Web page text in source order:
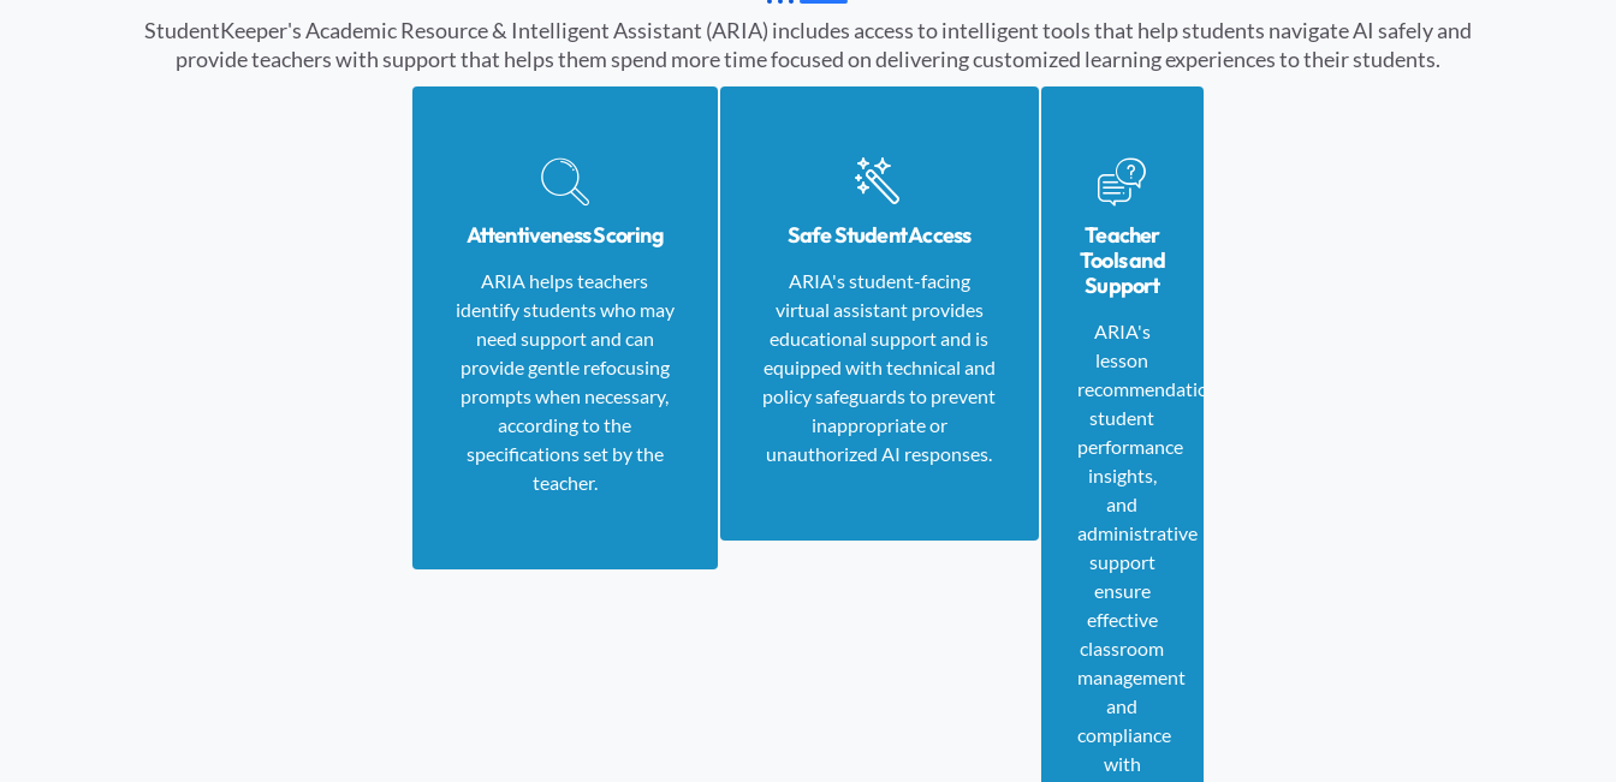
StudentKeeper's Academic Resource & Intelligent Assistant (ARIA) includes access to intelligent tools that help students navigate AI safely and
provide teachers with support that helps them spend more time focused on delivering customized learning experiences to their students.
Attentiveness Scoring
ARIA helps teachers
identify students who may
need support and can
provide gentle refocusing
prompts when necessary,
according to the
specifications set by the
teacher.
Safe Student Access
ARIA's student-facing
virtual assistant provides
educational support and is
equipped with technical and
policy safeguards to prevent
inappropriate or
unauthorized AI responses.
Teacher
Tools and
Support
ARIA's
lesson
recommendations,
student
performance
insights,
and
administrative
support
ensure
effective
classroom
management
and
compliance
with